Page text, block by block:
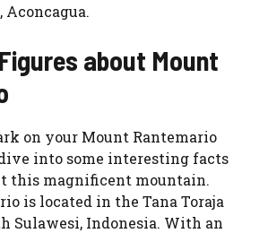
Aconcagua.
about Mount
on your Mount Rantemario
into some interesting facts
this magnificent mountain.
is located in the Tana Toraja
Sulawesi, Indonesia. With an